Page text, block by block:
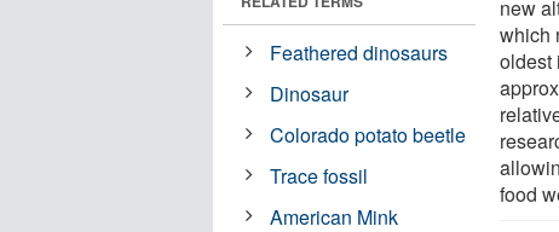
new
which
oldest
food
Feathered dinosaurs
Dinosaur
Colorado potato beetle
Trace fossil
American Mink